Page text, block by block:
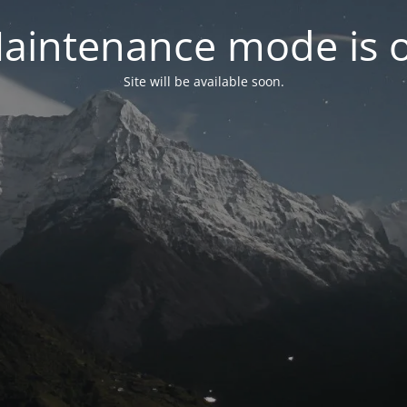
mode is
Site will be available soon.